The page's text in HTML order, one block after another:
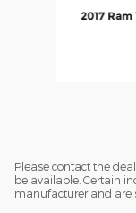
2017
Please contact the
be available. Certain
manufacturer and are